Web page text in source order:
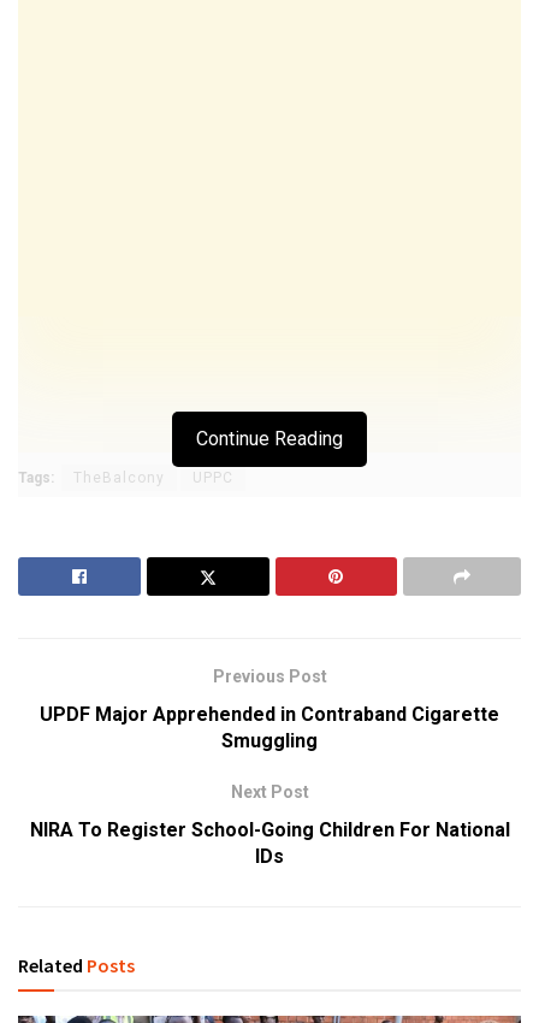
Continue Reading
Tags: TheBalcony UPPC
Previous Post
UPDF Major Apprehended in Contraband Cigarette
Smuggling
Next Post
NIRA To Register School-Going Children For National
IDs
Related Posts